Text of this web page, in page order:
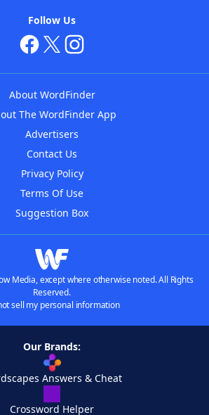
Follow Us
About WordFinder
The WordFinder App
Advertisers
Contact Us
Privacy Policy
Terms Of Use
Suggestion Box
Media, except where otherwise noted. All Rights
Reserved.
sell my personal information
Our Brands:
Answers & Cheat
Crossword Helper